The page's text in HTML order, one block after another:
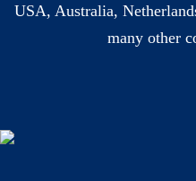
USA, Australia,
many other